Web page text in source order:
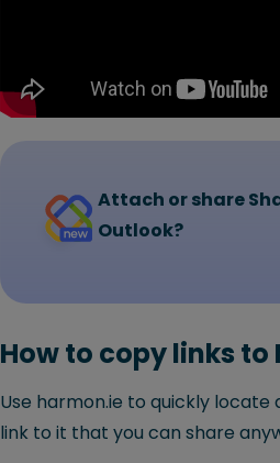
Attach or share
Outlook?
How to copy links
Use harmon.ie to quickly locate
link to it that you can share